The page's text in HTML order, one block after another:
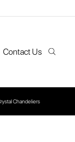
Contact Us
Chandeliers